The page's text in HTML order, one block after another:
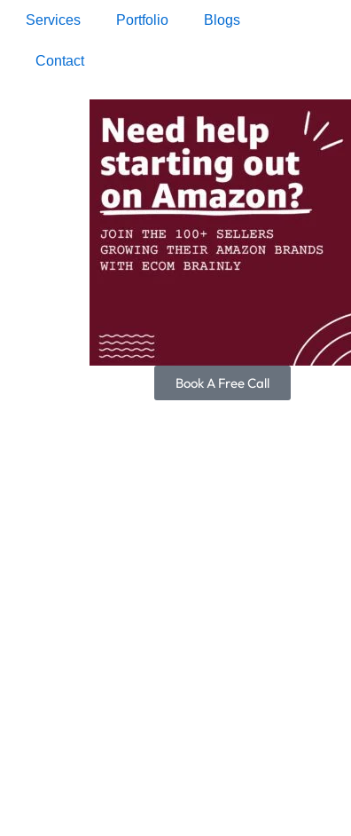
Services Portfolio Blogs
Contact
Book A Free Call